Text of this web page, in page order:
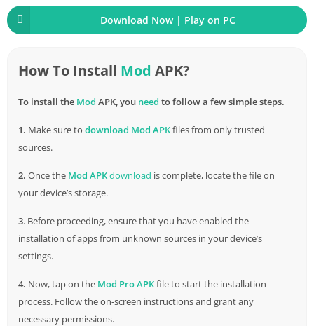
anywhere. Whether you have a few minutes to spare during
your commute or want to unwind at home, this game fits
Ad- Free Enjoyment
There’s nothing worse than being bombarded with ads while
trying to enjoy a game. Sausageman APK ensures that your
gaming experience remains uninterrupted by intrusive ads,
New Features in Sausageman APK
Sausage Skirmish Mode
Sausageman APK introduces the Sausage Skirmish mode, a
of action where sausages battle it out for quick and intense
matches.
Download Now | Play on PC
How To Install Mod APK?
To install the Mod APK, you need to follow a few simple steps.
1. Make sure to download Mod APKfiles from only trusted
sources.
2. Once the Mod APKdownload is complete, locate the file on
your device’s storage.
3. Before proceeding, ensure that you have enabled the
installation of apps from unknown sources in your device’s
settings.
4. Now, tap on the Mod Pro APKfile to start the installation
process. Follow the on-screen instructions and grant any
necessary permissions.